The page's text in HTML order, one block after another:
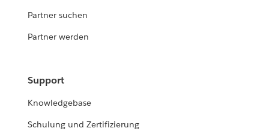
Partner suchen
Partner werden
Support
Knowledgebase
Schulung und Zertifizierung